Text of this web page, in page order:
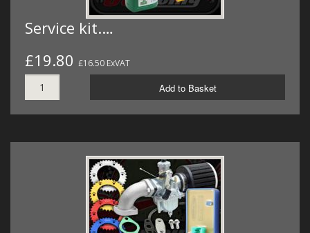
Service kit.…
£19.80 £16.50 ExVAT
Add to Basket